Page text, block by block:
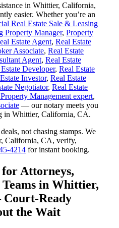
in Whittier, California,
easier. Whether you’re an
Real Estate Sale & Leasing
Property Manager, Property
Estate Agent, Real Estate
Associate, Real Estate
Agent, Real Estate
Developer, Real Estate
Investor, Real Estate
Negotiator, Real Estate
Management expert,
— our notary meets you
in Whittier, California, CA.
not chasing stamps. We
California, CA, verify,
4214 for instant booking.
Attorneys,
in Whittier,
Ready
the Wait